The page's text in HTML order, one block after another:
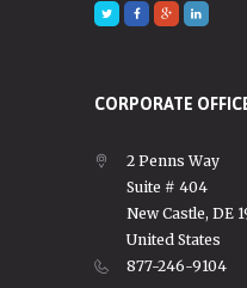
CORPORATE
2 Penns Way
Suite # 404
New Castle, DE
United States
877-246-9104